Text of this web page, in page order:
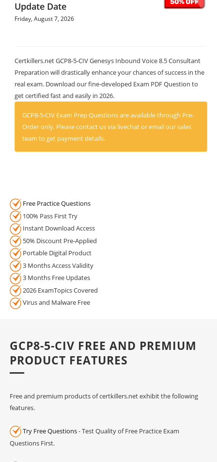
Update Date
Friday, August 7, 2026
Certkillers.net GCP8-5-CIV Genesys Inbound Voice 8.5 Consultant
Preparation will drastically enhance your chances of success in the
real exam. Download our fine-developed Exam PDF Question to
get certified fast and easily in 2026.
GCP8-5-CIV Exam Prep Questions are available through Pre-
Order only. Please contact us via livechat or email our sales
team to get payment details.
Free Practice Questions
100% Pass First Try
Instant Download Access
50% Discount Pre-Applied
Portable Digital Product
3 Months Access Validity
3 Months Free Updates
2026 ExamTopics Covered
Virus and Malware Free
GCP8-5-CIV FREE AND PREMIUM
PRODUCT FEATURES
Free and premium products of certkillers.net exhibit the following
features.
Try Free Questions- Test Quality of Free Practice Exam
Questions First.